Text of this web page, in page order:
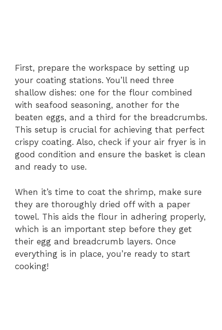
First, prepare the workspace by setting up
your coating stations. You’ll need three
shallow dishes: one for the flour combined
with seafood seasoning, another for the
beaten eggs, and a third for the breadcrumbs.
This setup is crucial for achieving that perfect
crispy coating. Also, check if your air fryer is in
good condition and ensure the basket is clean
and ready to use.
When it’s time to coat the shrimp, make sure
they are thoroughly dried off with a paper
towel. This aids the flour in adhering properly,
which is an important step before they get
their egg and breadcrumb layers. Once
everything is in place, you’re ready to start
cooking!